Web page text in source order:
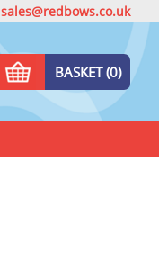
sales@redbows.co.uk
BASKET (0)